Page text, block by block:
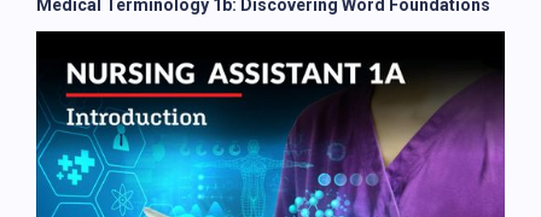
Medical Terminology 1b: Discovering Word Foundations